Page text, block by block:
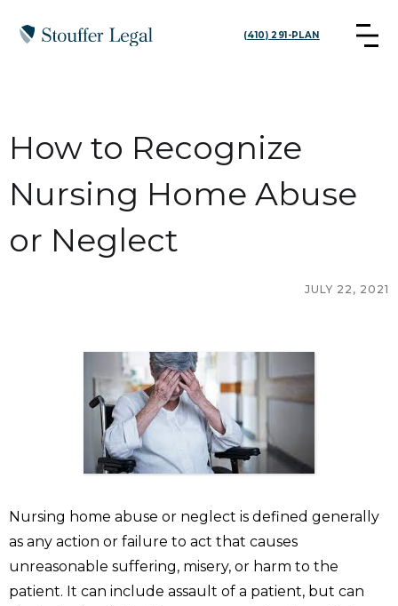
(410) 291-PLAN
How to Recognize
Nursing Home Abuse
or Neglect
JULY 22, 2021
Nursing home abuse or neglect is defined generally
as any action or failure to act that causes
unreasonable suffering, misery, or harm to the
patient. It can include assault of a patient, but can